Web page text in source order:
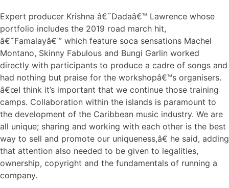
Expert producer Krishna â€˜Dadaâ€™ Lawrence whose
portfolio includes the 2019 road march hit,
â€˜Famalayâ€™ which feature soca sensations Machel
Montano, Skinny Fabulous and Bungi Garlin worked
directly with participants to produce a cadre of songs and
had nothing but praise for the workshopâ€™s organisers.
â€œI think it’s important that we continue those training
camps. Collaboration within the islands is paramount to
the development of the Caribbean music industry. We are
all unique; sharing and working with each other is the best
way to sell and promote our uniqueness,â€ he said, adding
that attention also needed to be given to legalities,
ownership, copyright and the fundamentals of running a
company.